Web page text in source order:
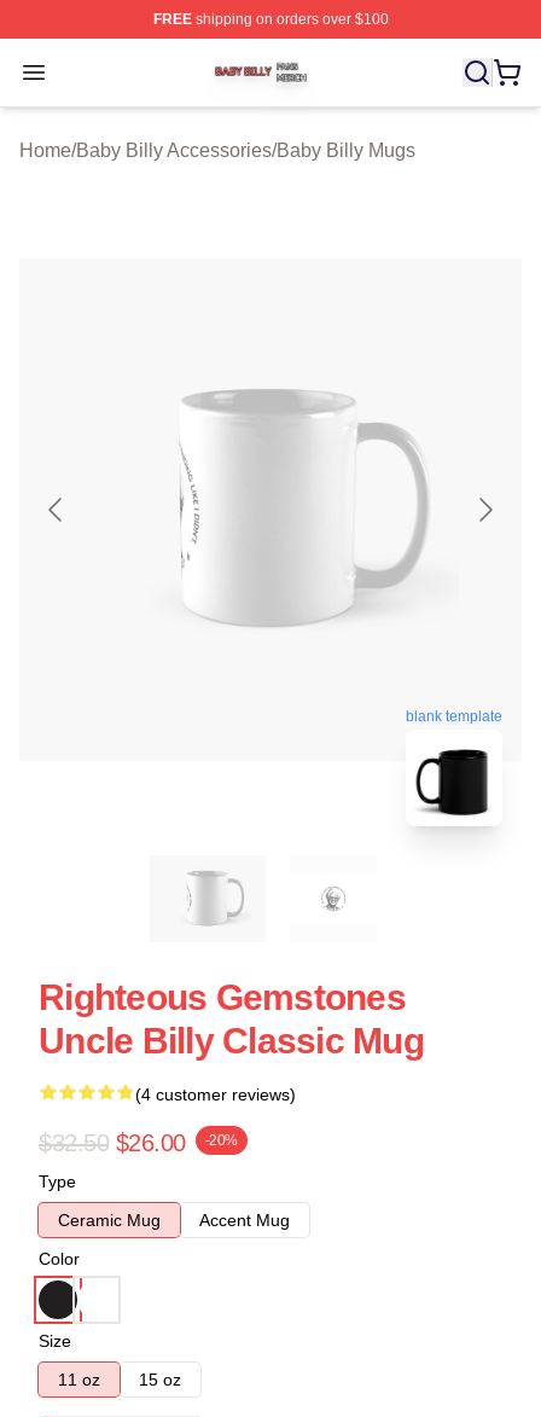
FREEshipping on orders over $100
Open menu
Baby Billy Shop ⚡️ Officially Licensed Baby Billy Merch
Home/Baby Billy Accessories/Baby Billy Mugs
blank template
Righteous Gemstones
Uncle Billy Classic Mug
(4 customer reviews)
$32.50 $26.00 -20%
Type
Ceramic Mug
Accent Mug
Color
Size
11 oz
15 oz